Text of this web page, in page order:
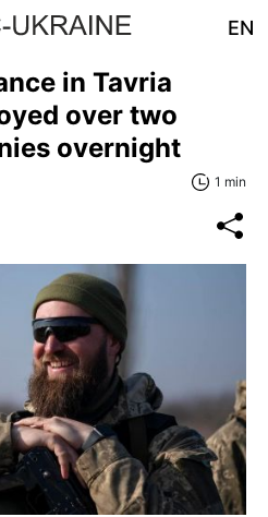
EN
in Tavria
over two
overnight
1 min